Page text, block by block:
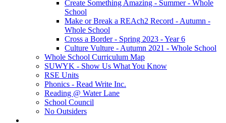
Create Something Amazing - Summer - Whole
School
Make or Break a REAch2 Record - Autumn -
Whole School
Cross a Border - Spring 2023 - Year 6
Culture Vulture - Autumn 2021 - Whole School
Whole School Curriculum Map
SUWYK - Show Us What You Know
RSE Units
Phonics - Read Write Inc.
Reading @ Water Lane
School Council
No Outsiders